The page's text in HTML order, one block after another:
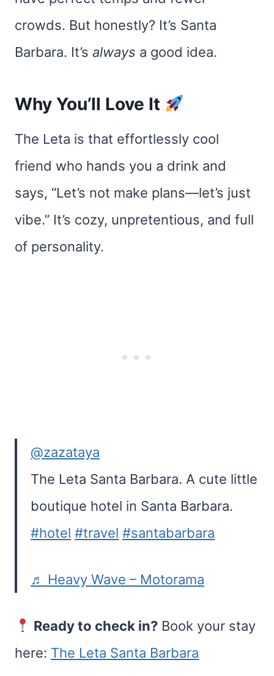
crowds. But honestly? It’s Santa
Barbara. It’s always a good idea.
Why You’ll Love It
The Leta is that effortlessly cool
friend who hands you a drink and
says, “Let’s not make plans—let’s just
vibe.” It’s cozy, unpretentious, and full
of personality.
@zazataya
The Leta Santa Barbara. A cute little
boutique hotel in Santa Barbara.
#hotel #travel #santabarbara
♬ Heavy Wave – Motorama
Ready to check in? Book your stay
here: The Leta Santa Barbara